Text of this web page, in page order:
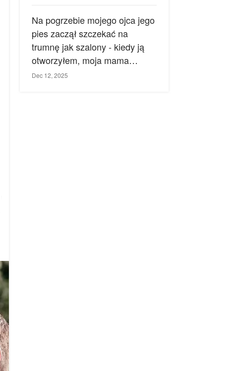
Na pogrzebie mojego ojca jego
pies zaczął szczekać na
trumnę jak szalony - kiedy ją
otworzyłem, moja mama
zemdlała.
Dec 12, 2025